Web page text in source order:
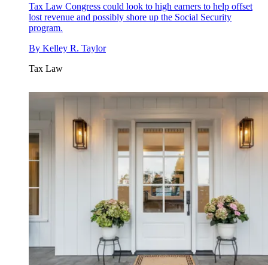
Tax Law Congress could look to high earners to help offset
lost revenue and possibly shore up the Social Security
program.
By Kelley R. Taylor
Tax Law